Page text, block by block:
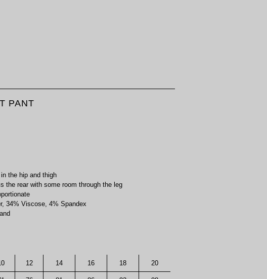
PANT
the hip and thigh
the rear with some room through the leg
34% Viscose, 4% Spandex
12 14 16 18 20